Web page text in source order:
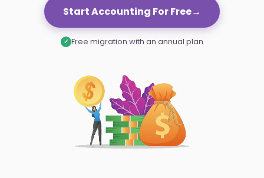
Start Accounting For Free→
✓ Free migration with an annual plan